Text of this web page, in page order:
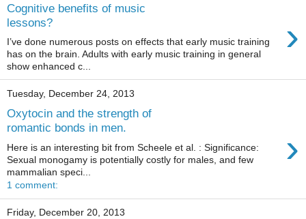
Cognitive benefits of music
lessons?
›
I’ve done numerous posts on effects that early music training
has on the brain. Adults with early music training in general
show enhanced c...
Tuesday, December 24, 2013
Oxytocin and the strength of
romantic bonds in men.
›
Here is an interesting bit from Scheele et al. : Significance:
Sexual monogamy is potentially costly for males, and few
mammalian speci...
1 comment:
Friday, December 20, 2013